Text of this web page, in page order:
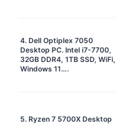
4. Dell Optiplex 7050
Desktop PC. Intel i7-7700,
32GB DDR4, 1TB SSD, WiFi,
Windows 11….
5. Ryzen 7 5700X Desktop